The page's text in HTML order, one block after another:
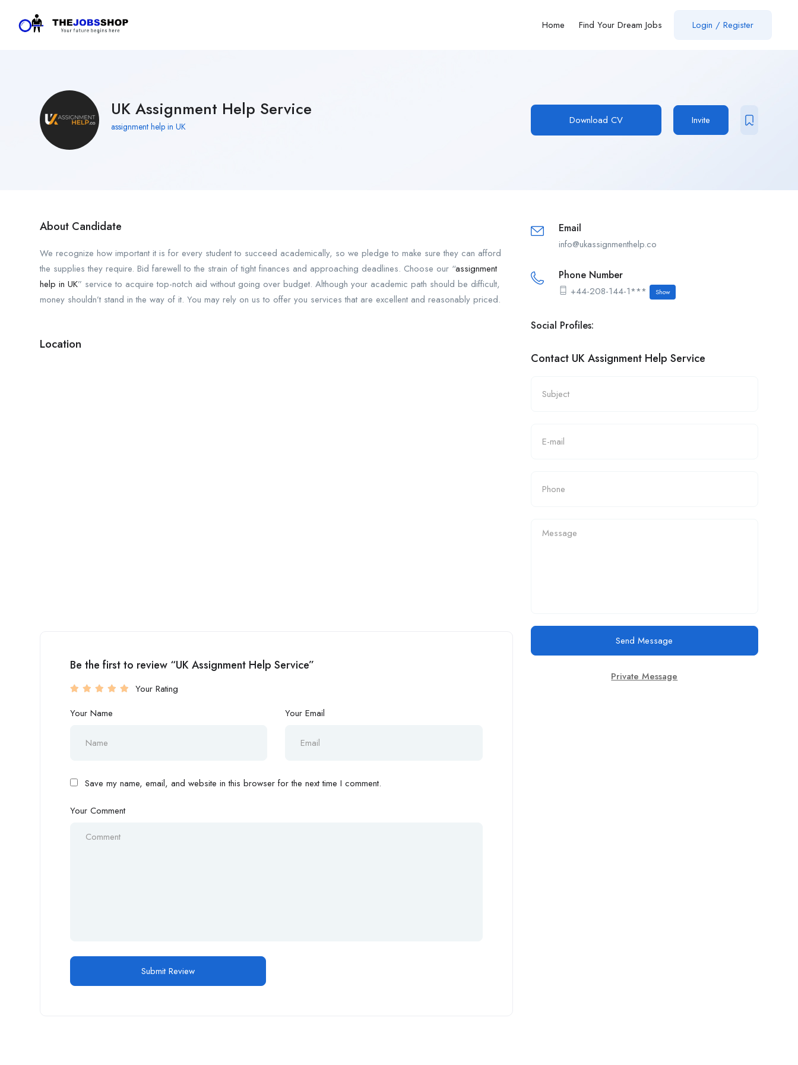
Home Find Your Dream Jobs Login / Register
UK Assignment Help Service
assignment help in UK Download CV Invite
About Candidate
We recognize how important it is for every student to succeed academically, so we pledge to make sure they can afford
the supplies they require. Bid farewell to the strain of tight finances and approaching deadlines. Choose our “assignment
help in UK” service to acquire top-notch aid without going over budget. Although your academic path should be difficult,
money shouldn’t stand in the way of it. You may rely on us to offer you services that are excellent and reasonably priced.
Location
Be the first to review “UK Assignment Help Service”
Your Rating
Your Name
Your Email
Save my name, email, and website in this browser for the next time I comment.
Your Comment
Email
info@ukassignmenthelp.co
Phone Number
+44-208-144-1*** Show
Social Profiles:
Contact UK Assignment Help Service
Send Message
Private Message